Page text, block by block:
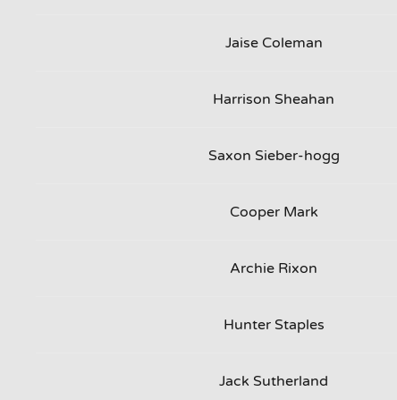
Jaise Coleman
Harrison Sheahan
Saxon Sieber-hogg
Cooper Mark
Archie Rixon
Hunter Staples
Jack Sutherland